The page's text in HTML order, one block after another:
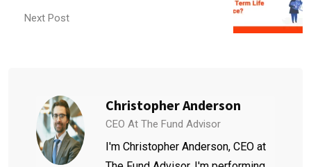
Next Post
Christopher Anderson
CEO At The Fund Advisor
I'm Christopher Anderson, CEO at